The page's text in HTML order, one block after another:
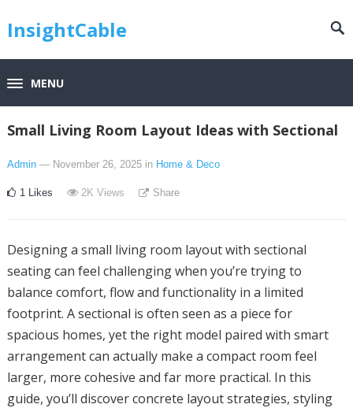
InsightCable
MENU
Small Living Room Layout Ideas with Sectional
Admin — November 26, 2025 in Home & Deco
1 Likes 2K Views Share
Designing a small living room layout with sectional
seating can feel challenging when you’re trying to
balance comfort, flow and functionality in a limited
footprint. A sectional is often seen as a piece for
spacious homes, yet the right model paired with smart
arrangement can actually make a compact room feel
larger, more cohesive and far more practical. In this
guide, you’ll discover concrete layout strategies, styling